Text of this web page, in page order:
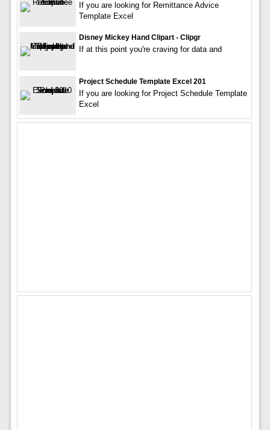
If you are looking for Remittance Advice
Template Excel
Disney Mickey Hand Clipart - Clipgr
If at this point you're craving for data and
Project Schedule Template Excel 201
If you are looking for Project Schedule Template
Excel